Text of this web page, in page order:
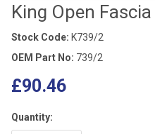
King Open
Stock Code: K739/2
OEM Part No: 739/2
£90.46
Quantity: